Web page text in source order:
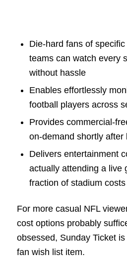
Die-hard fans of
teams can watch every
without hassle
Enables effortlessly
football players across
Provides commercial-
on-demand shortly after
Delivers entertainment
actually attending a live
fraction of stadium costs
For more casual NFL
cost options probably
obsessed, Sunday Ticket
fan wish list item.